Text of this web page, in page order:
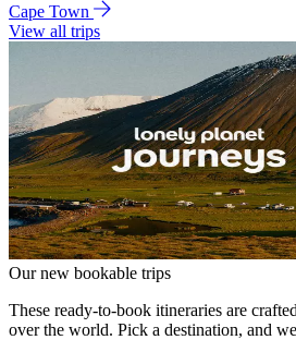
Cape Town
View all trips
Our new bookable trips
These ready-to-book itineraries are
over the world. Pick a destination, and